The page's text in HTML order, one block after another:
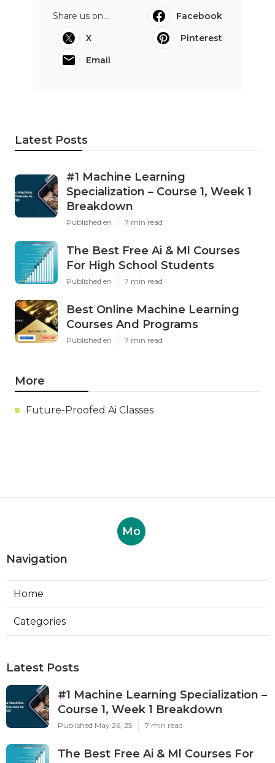
Share us on...
Facebook
X
Pinterest
Email
Latest Posts
#1 Machine Learning
Specialization – Course 1, Week 1
Breakdown
Published en 7 min read
The Best Free Ai & Ml Courses
For High School Students
Published en 7 min read
Best Online Machine Learning
Courses And Programs
Published en 7 min read
More
Future-Proofed Ai Classes
Mo
Navigation
Home
Categories
Latest Posts
#1 Machine Learning Specialization –
Course 1, Week 1 Breakdown
Published May 26, 25 7 min read
The Best Free Ai & Ml Courses For